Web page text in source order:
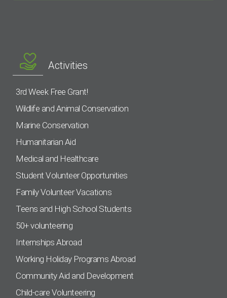
Activities
3rd Week Free Grant!
Wildlife and Animal Conservation
Marine Conservation
Humanitarian Aid
Medical and Healthcare
Student Volunteer Opportunities
Family Volunteer Vacations
Teens and High School Students
50+ volunteering
Internships Abroad
Working Holiday Programs Abroad
Community Aid and Development
Child-care Volunteering